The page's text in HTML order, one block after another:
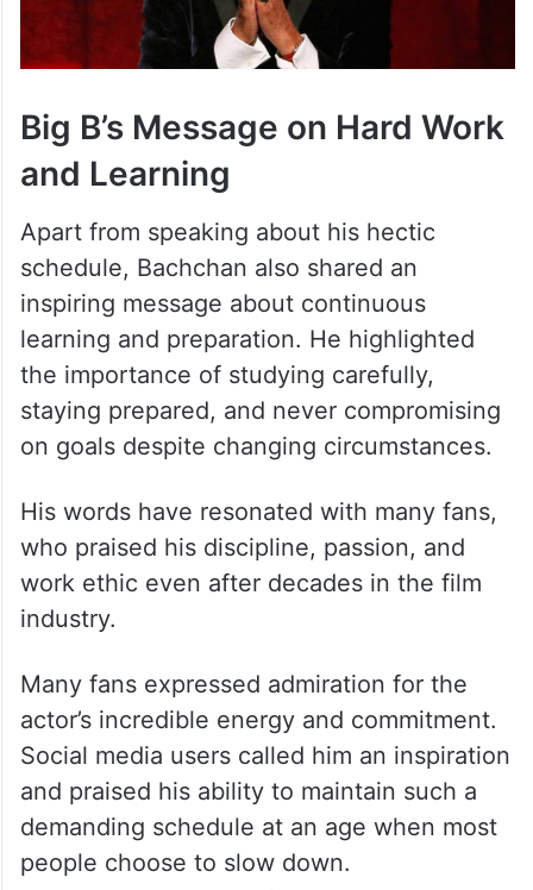
Big B’s Message on Hard Work
and Learning
Apart from speaking about his hectic
schedule, Bachchan also shared an
inspiring message about continuous
learning and preparation. He highlighted
the importance of studying carefully,
staying prepared, and never compromising
on goals despite changing circumstances.
His words have resonated with many fans,
who praised his discipline, passion, and
work ethic even after decades in the film
industry.
Many fans expressed admiration for the
actor’s incredible energy and commitment.
Social media users called him an inspiration
and praised his ability to maintain such a
demanding schedule at an age when most
people choose to slow down.